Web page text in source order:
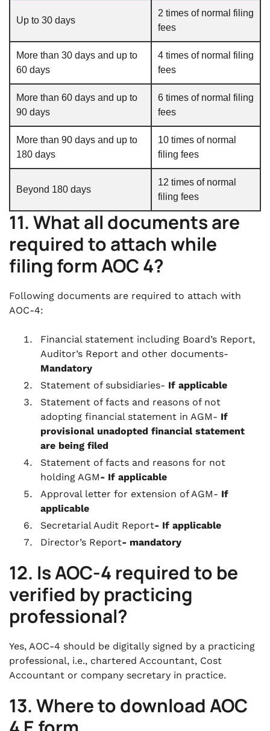
Up to 30 days
2 times of normal filing
fees
More than 30 days and up to
60 days
4 times of normal filing
fees
More than 60 days and up to
90 days
6 times of normal filing
fees
More than 90 days and up to
180 days
10 times of normal
filing fees
Beyond 180 days
12 times of normal
filing fees
11. What all documents are
required to attach while
filing form AOC 4?
Following documents are required to attach with
AOC-4:
Financial statement including Board’s Report,
Auditor’s Report and other documents-
Mandatory
Statement of subsidiaries- If applicable
Statement of facts and reasons of not
adopting financial statement in AGM- If
provisional unadopted financial statement
are being filed
Statement of facts and reasons for not
holding AGM- If applicable
Approval letter for extension of AGM- If
applicable
Secretarial Audit Report- If applicable
Director’s Report- mandatory
12. Is AOC-4 required to be
verified by practicing
professional?
Yes, AOC-4 should be digitally signed by a practicing
professional, i.e., chartered Accountant, Cost
Accountant or company secretary in practice.
13. Where to download AOC